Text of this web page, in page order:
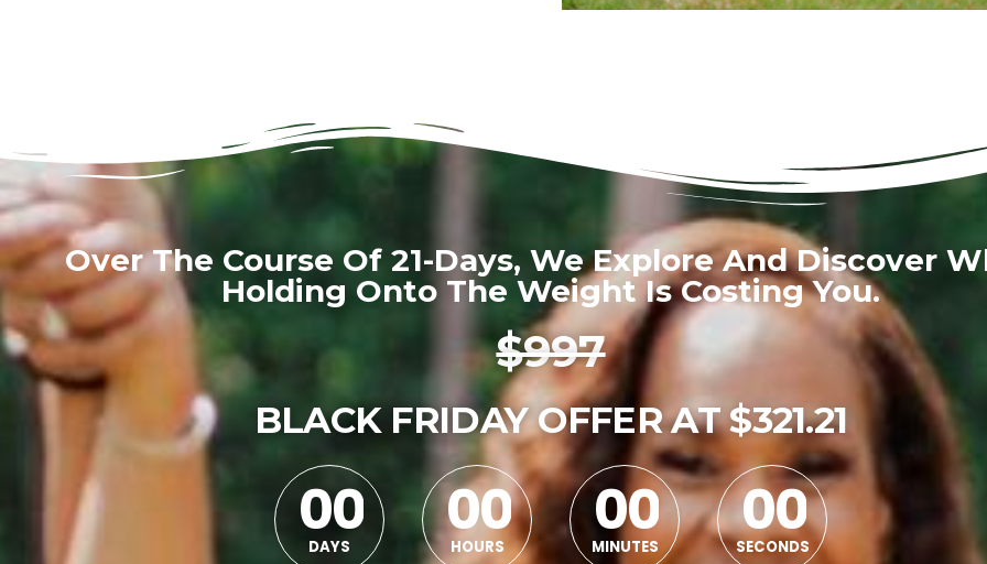
Over The Course Of 21-Days, We Explore And Discover
Holding Onto The Weight Is Costing You.
$997
BLACK FRIDAY OFFER AT $321.21
0
00
00
DAYS 00
00
HOURS 00
00
MINUTES 00
00
SECONDS